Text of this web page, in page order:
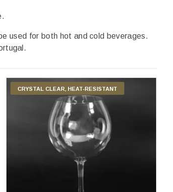
used for both hot and cold beverages.
CRYSTAL CLEAR, HEAT-RESISTANT